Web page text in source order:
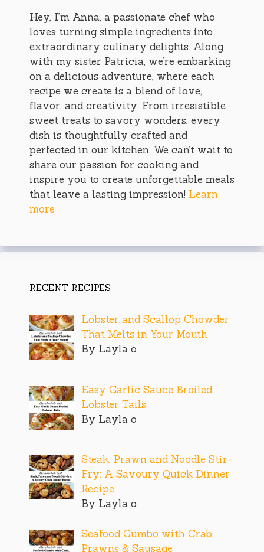
Hey, I’m Anna, a passionate chef who
loves turning simple ingredients into
extraordinary culinary delights. Along
with my sister Patricia, we’re embarking
on a delicious adventure, where each
recipe we create is a blend of love,
flavor, and creativity. From irresistible
sweet treats to savory wonders, every
dish is thoughtfully crafted and
perfected in our kitchen. We can’t wait to
share our passion for cooking and
inspire you to create unforgettable meals
that leave a lasting impression! Learn
more
RECENT RECIPES
Lobster and Scallop Chowder
That Melts in Your Mouth
By Layla o
Easy Garlic Sauce Broiled
Lobster Tails
By Layla o
Steak, Prawn and Noodle Stir-
Fry: A Savoury Quick Dinner
Recipe
By Layla o
Seafood Gumbo with Crab,
Prawns & Sausage